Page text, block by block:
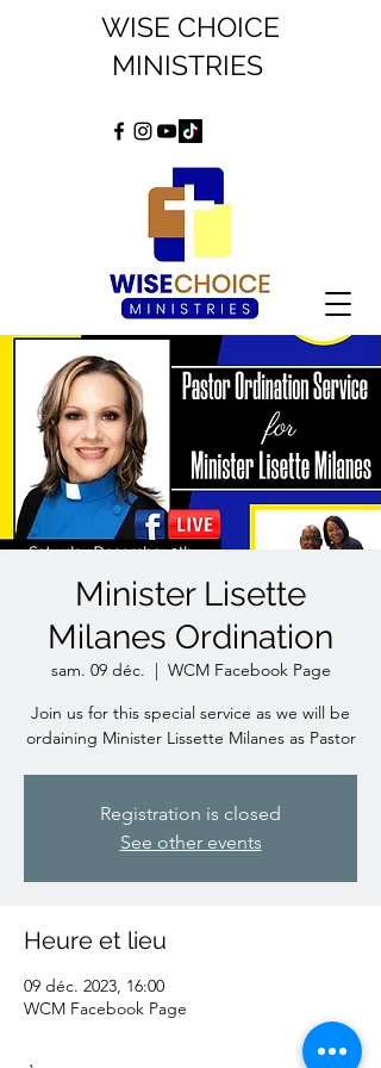
WISE CHOICE
MINISTRIES
Minister Lisette
Milanes Ordination
sam. 09 déc.
  |
WCM Facebook Page
Join us for this special service as we will be
ordaining Minister Lissette Milanes as Pastor
Registration is closed
See other events
Heure et lieu
09 déc. 2023, 16:00
WCM Facebook Page